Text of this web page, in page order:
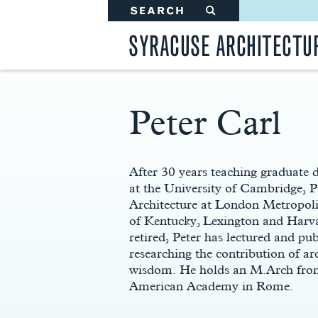
SEARCH #
SYRACUSE
Peter Carl
After 30 years teaching graduate
at the University of Cambridge,
Architecture at London
of Kentucky, Lexington and
retired, Peter has lectured and
researching the contribution of
wisdom. He holds an M.Arch
American Academy in Rome.